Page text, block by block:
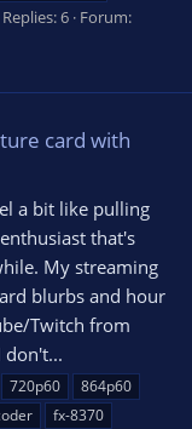
Replies: 6 Forum:
card with
a bit like pulling
that's
My streaming
blurbs and hour
Twitch from
don't...
720p60
864p60
fx-8370